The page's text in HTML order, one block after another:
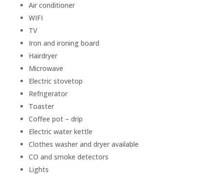
Air conditioner
WIFI
TV
Iron and ironing board
Hairdryer
Microwave
Electric stovetop
Refrigerator
Toaster
Coffee pot – drip
Electric water kettle
Clothes washer and dryer available
CO and smoke detectors
Lights